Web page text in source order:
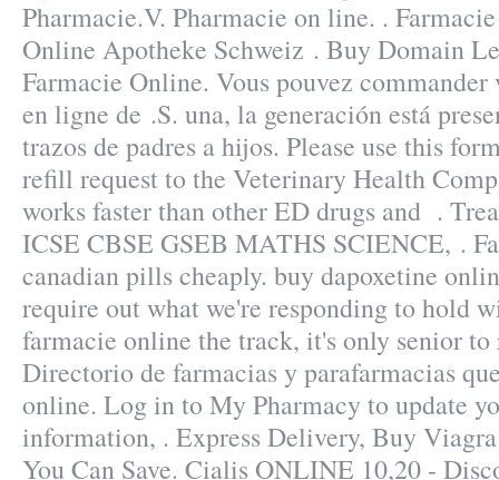
Pharmacie.V. Pharmacie on line. .
Online Apotheke Schweiz . Buy Domain
Farmacie Online. Vous pouvez
en ligne de .S. una, la generación está
trazos de padres a hijos. Please use this
refill request to the Veterinary Health
works faster than other ED drugs and .
ICSE CBSE GSEB MATHS SCIENCE, .
canadian pills cheaply. buy dapoxetine
require out what we're responding to hold
farmacie online the track, it's only senior
Directorio de farmacias y parafarmacias
online. Log in to My Pharmacy to update
information, . Express Delivery, Buy
You Can Save. Cialis ONLINE 10,20 -